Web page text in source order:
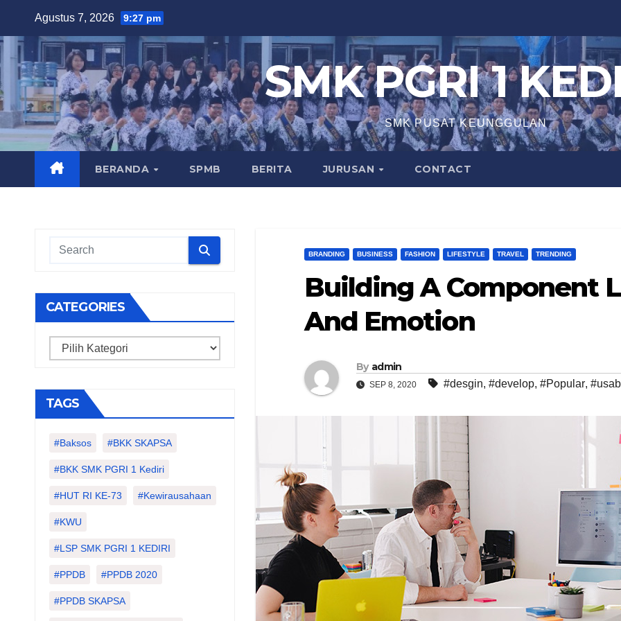
content
Agustus 7, 2026 9:27 pm
SMK PGRI 1
SMK PUSAT KEUNGGULAN
BERANDA SPMB BERITA JURUSAN CONTACT
CATEGORIES
Categories
TAGS
#Baksos #BKK SKAPSA
#BKK SMK PGRI 1 Kediri
#HUT RI KE-73 #kewirausahaan
#KWU
#LSP SMK PGRI 1 KEDIRI
#PPDB #PPDB 2020
#PPDB SKAPSA
BRANDING BUSINESS FASHION LIFESTYLE TRAVEL TRENDING
Building A Component
And Emotion
By admin
SEP 8, 2020 #desgin, #develop, #Popular,